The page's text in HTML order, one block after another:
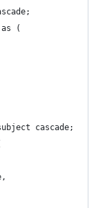
(
cascade;